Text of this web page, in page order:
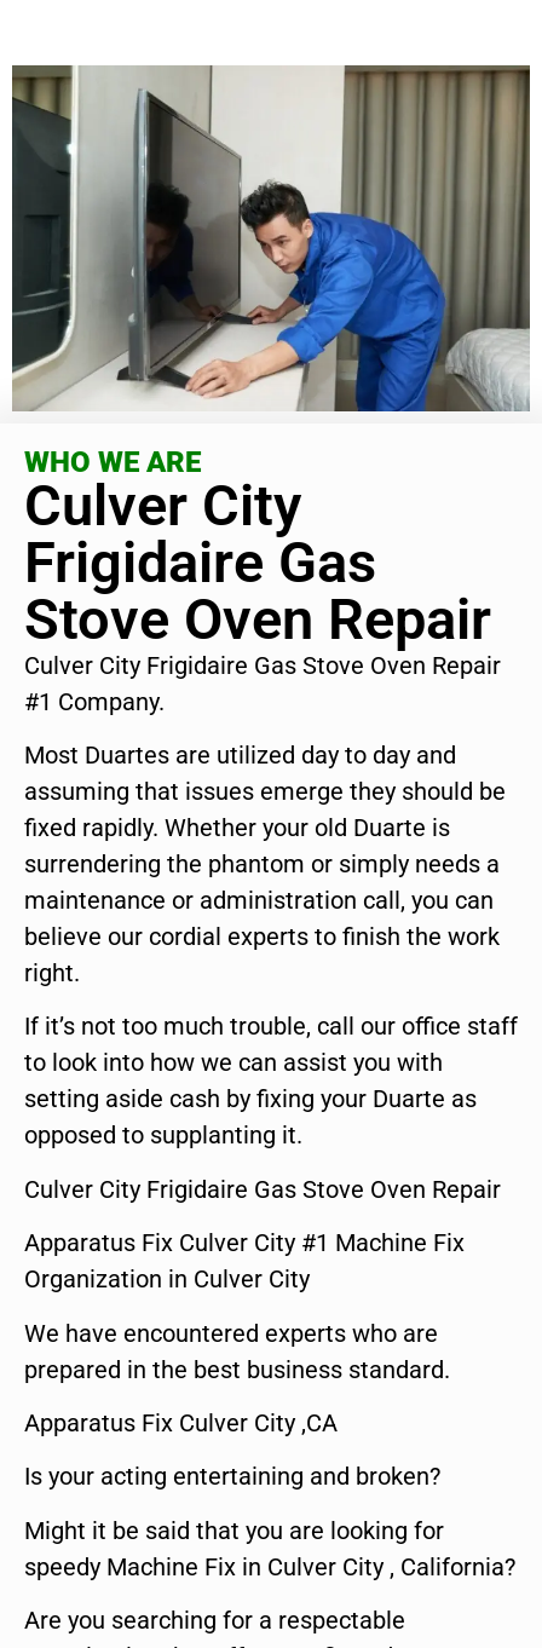
WHO WE ARE
Culver City
Frigidaire Gas
Stove Oven Repair
Culver City Frigidaire Gas Stove Oven Repair
#1 Company.
Most Duartes are utilized day to day and
assuming that issues emerge they should be
fixed rapidly. Whether your old Duarte is
surrendering the phantom or simply needs a
maintenance or administration call, you can
believe our cordial experts to finish the work
right.
If it’s not too much trouble, call our office staff
to look into how we can assist you with
setting aside cash by fixing your Duarte as
opposed to supplanting it.
Culver City Frigidaire Gas Stove Oven Repair
Apparatus Fix Culver City #1 Machine Fix
Organization in Culver City
We have encountered experts who are
prepared in the best business standard.
Apparatus Fix Culver City ,CA
Is your acting entertaining and broken?
Might it be said that you are looking for
speedy Machine Fix in Culver City , California?
Are you searching for a respectable